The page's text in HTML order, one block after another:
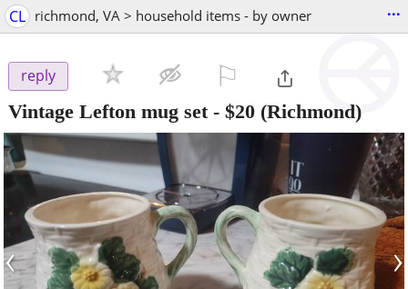
CL richmond, VA > household items - by owner ...
reply
Vintage Lefton mug set- $20 (Richmond)
‹ ›